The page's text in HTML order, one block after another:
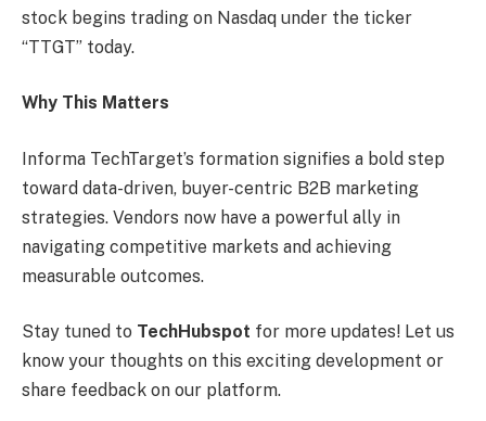
stock begins trading on Nasdaq under the ticker
“TTGT” today.
Why This Matters
Informa TechTarget’s formation signifies a bold step
toward data-driven, buyer-centric B2B marketing
strategies. Vendors now have a powerful ally in
navigating competitive markets and achieving
measurable outcomes.
Stay tuned to TechHubspot for more updates! Let us
know your thoughts on this exciting development or
share feedback on our platform.